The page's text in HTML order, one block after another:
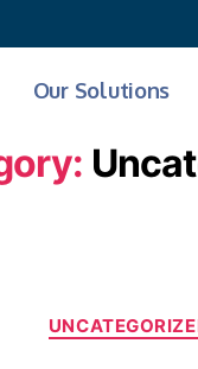
Our Solutions